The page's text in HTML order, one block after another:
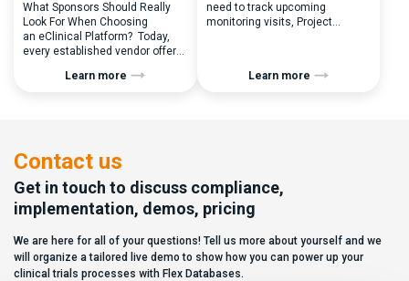
What Sponsors Should Really
Look For When Choosing
an eClinical Platform? Today,
every established vendor offers
document management
difficult for sponsors and CROs
to distinguish between
solutions based on feature lists
alone. In reality,
they couldn’t be more different.
enterprise eClinical platforms
can […]
Learn more
need to track upcoming
monitoring visits, Project
enrollment and site activity
Learn more
Contact us
Get in touch to discuss compliance,
implementation, demos, pricing
We are here for all of your questions! Tell us more about yourself and we
will organize a tailored live demo to show how you can power up your
clinical trials processes with Flex Databases.